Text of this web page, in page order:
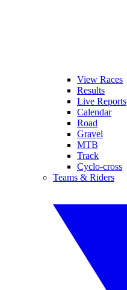
View Races
Results
Live Reports
Calendar
Road
Gravel
MTB
Track
Cyclo-cross
Teams & Riders